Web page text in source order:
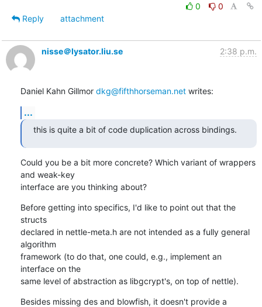
0
0
Reply
attachment
nisse＠lysator.liu.se 2:38 p.m.
Daniel Kahn Gillmor dkg@fifthhorseman.net writes:
...
this is quite a bit of code duplication across bindings.
Could you be a bit more concrete? Which variant of wrappers
and weak-key
interface are you thinking about?
Before getting into specifics, I'd like to point out that the
structs
declared in nettle-meta.h are not intended as a fully general
algorithm
framework (to do that, one could, e.g., implement an
interface on the
same level of abstraction as libgcrypt's, on top of nettle).
Besides missing des and blowfish, it doesn't provide a